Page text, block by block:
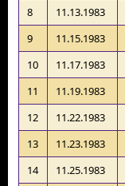
8
11.13.1983
9
11.15.1983
10
11.17.1983
11
11.19.1983
12
11.22.1983
13
11.23.1983
14
11.25.1983